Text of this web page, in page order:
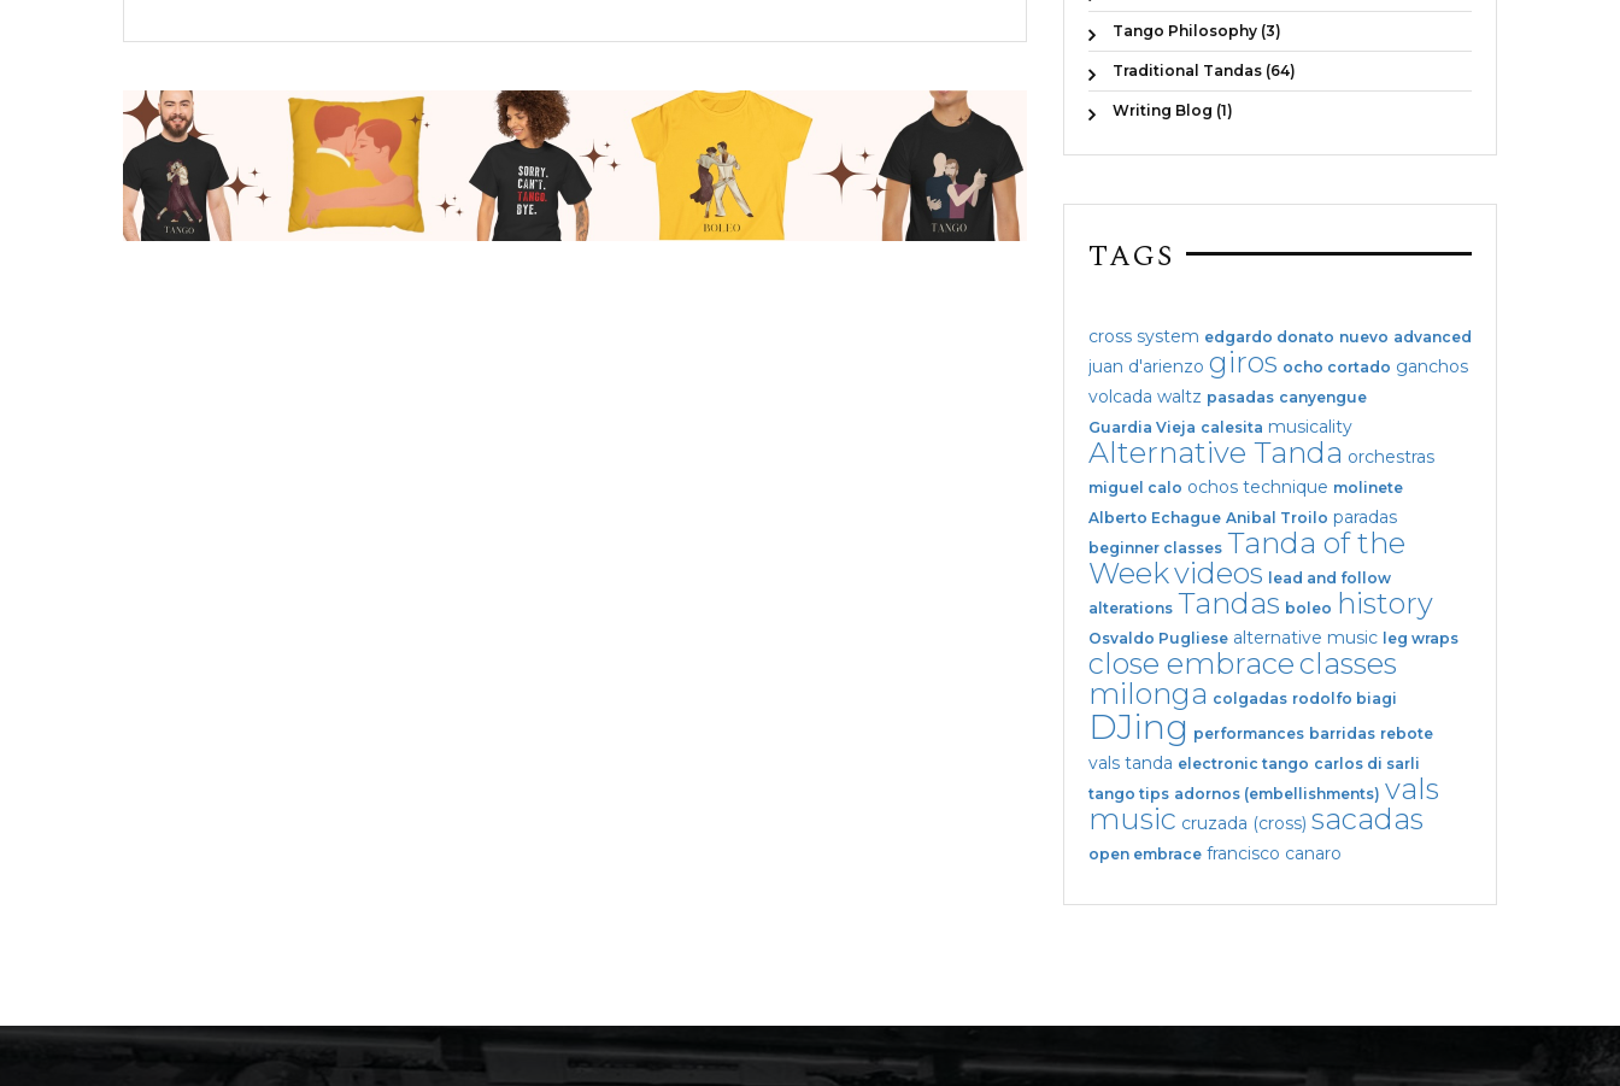
Tango Philosophy (3)
Traditional Tandas (64)
Writing Blog (1)
TAGS
cross system edgardo donato nuevo advanced
juan d'arienzo giros ocho cortado ganchos
volcada waltz pasadas canyengue
Guardia Vieja calesita musicality
Alternative Tanda orchestras
miguel calo ochos technique molinete
Alberto Echague Anibal Troilo paradas
beginner classes Tanda of the
Weekvideos
lead and follow
alterations Tandas boleo history
Osvaldo Pugliese alternative music leg wraps
close embraceclasses
milonga colgadas rodolfo biagi
DJing performances barridas rebote
vals tanda electronic tango carlos di sarli
tango tips adornos (embellishments) vals
music cruzada (cross) sacadas
open embrace francisco canaro